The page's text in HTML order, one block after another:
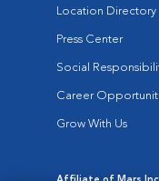
Location Directory
Press Center
Social
Career
Grow With Us